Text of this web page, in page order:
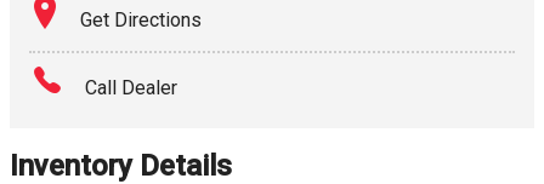
Get Directions
Call Dealer
Inventory Details